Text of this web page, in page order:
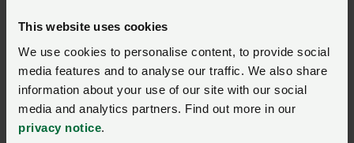
This website uses cookies
We use cookies to personalise content, to provide social
media features and to analyse our traffic. We also share
information about your use of our site with our social
media and analytics partners. Find out more in our
privacy notice.
Remember me?
New / forgotten password?